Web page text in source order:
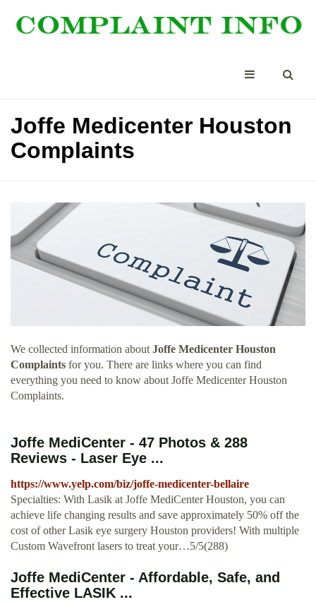
Joffe Medicenter Houston
Complaints
We collected information about Joffe Medicenter Houston
Complaints for you. There are links where you can find
everything you need to know about Joffe Medicenter Houston
Complaints.
Joffe MediCenter - 47 Photos & 288
Reviews - Laser Eye ...
https://www.yelp.com/biz/joffe-medicenter-bellaire
Specialties: With Lasik at Joffe MediCenter Houston, you can
achieve life changing results and save approximately 50% off the
cost of other Lasik eye surgery Houston providers! With multiple
Custom Wavefront lasers to treat your…5/5(288)
Joffe MediCenter - Affordable, Safe, and
Effective LASIK ...